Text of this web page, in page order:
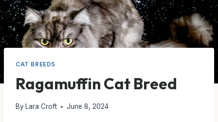
CAT BREEDS
Ragamuffin Cat Breed
By Lara Croft June 8, 2024